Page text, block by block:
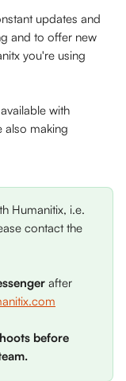
updates and
and to offer new
you're using
with
also making
Humanitix, i.e.
contact the
after
before